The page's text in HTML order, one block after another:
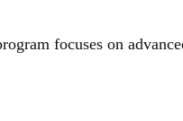
focuses on